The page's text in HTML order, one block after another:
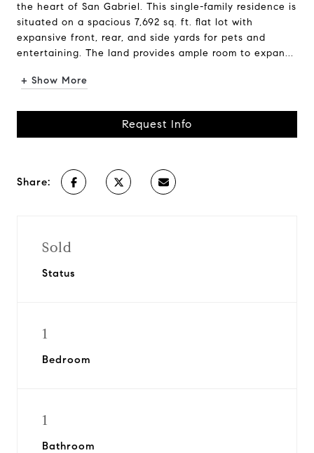
the heart of San Gabriel. This single-family residence is
situated on a spacious 7,692 sq. ft. flat lot with
expansive front, rear, and side yards for pets and
entertaining. The land provides ample room to expan...
+ Show More
Request Info
Share:
Sold
Status
1
Bedroom
1
Bathroom